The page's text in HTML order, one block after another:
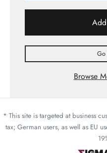
Go
Browse
* This site is targeted at business
tax; German users, as well as EU